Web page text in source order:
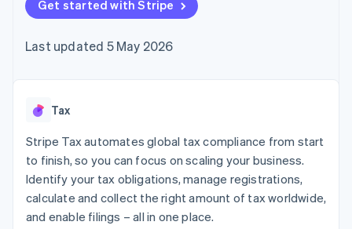
125+
Authorization
Acceptance
checkout
automation
Revenue
Recognition
automation
More
Product roadmap
See what's ahead
Hospitality, travel and
leisure
Insurance
Media and
entertainment
Non-profits
Professional services
billing
backed cards
Provision and manage
App integrations
Code samples
Developers blog
API status
Product roadmap
conference
Newsroom
Contact
Contact sales
Become a partner
Get started with Stripe
Last updated 5 May 2026
Tax
Stripe Tax automates global tax compliance from start
to finish, so you can focus on scaling your business.
Identify your tax obligations, manage registrations,
calculate and collect the right amount of tax worldwide,
and enable filings – all in one place.